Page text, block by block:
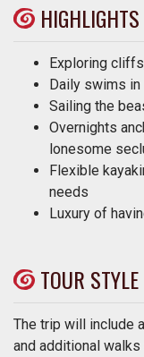
HIGHLIGHTS
Exploring
Daily swims
Sailing the
Overnights
lonesome
Flexible
needs
Luxury of
TOUR STYLE
The trip will include
and additional